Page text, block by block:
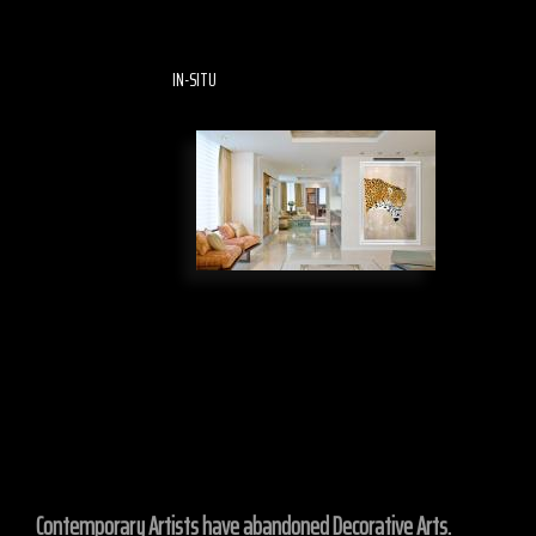
IN-SITU
Contemporary Artists have abandoned Decorative Arts.